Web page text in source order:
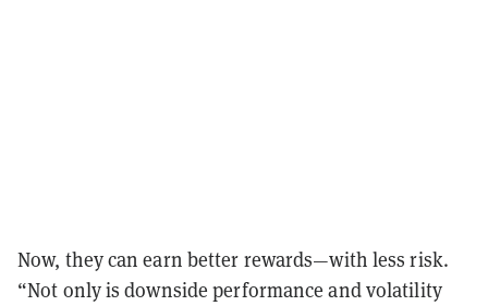
Now, they can earn better rewards—with less risk.
“Not only is downside performance and volatility